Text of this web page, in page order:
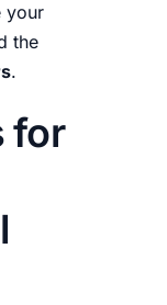
your
the
.
for